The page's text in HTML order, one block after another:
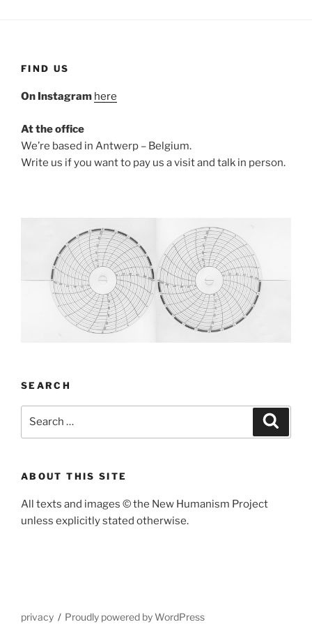
FIND US
On Instagram here
At the office
We’re based in Antwerp – Belgium.
Write us if you want to pay us a visit and talk in person.
SEARCH
ABOUT THIS SITE
All texts and images ©the New Humanism Project
unless explicitly stated otherwise.
privacy Proudly powered by WordPress